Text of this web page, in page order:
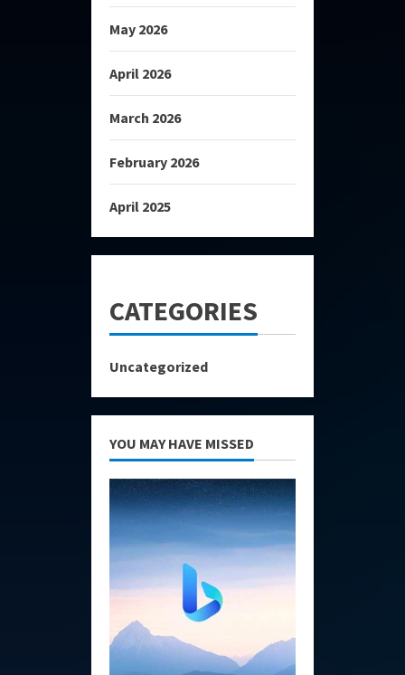
May 2026
April 2026
March 2026
February 2026
April 2025
CATEGORIES
Uncategorized
YOU MAY HAVE MISSED